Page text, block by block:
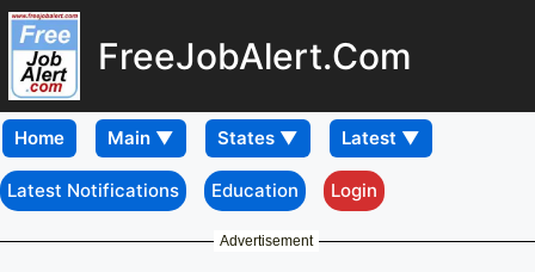
FreeJobAlert.Com
Home
Latest Notifications Education Login
Advertisement